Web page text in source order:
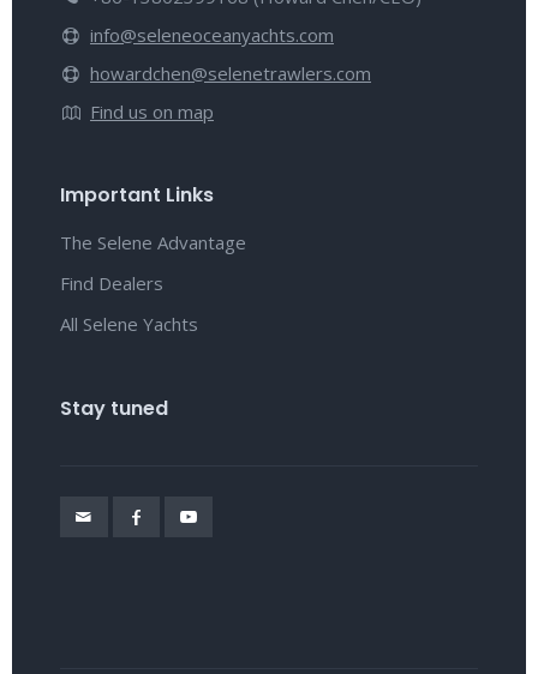
info@seleneoceanyachts.com
howardchen@selenetrawlers.com
Find us on map
Important Links
The Selene Advantage
Find Dealers
All Selene Yachts
Stay tuned